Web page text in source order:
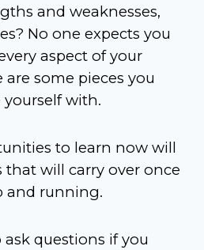
and weaknesses,
No one expects you
aspect of your
some pieces you
with.
to learn now will
will carry over once
and running.
questions if you